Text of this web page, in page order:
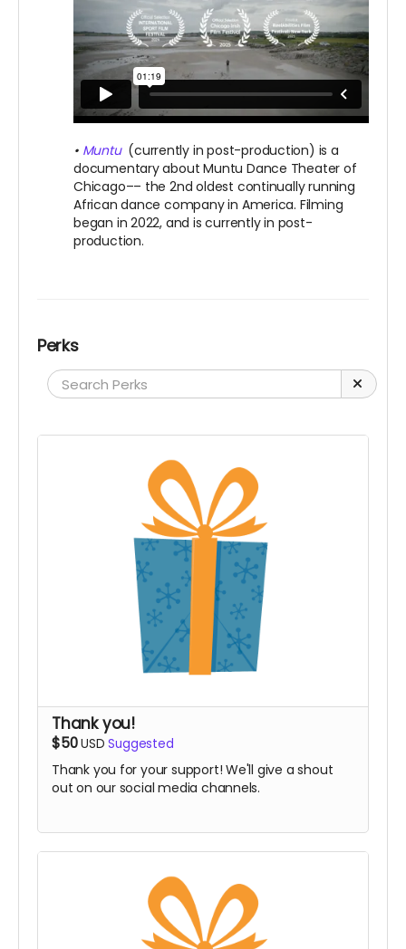
• Muntu (currently in post-production) is a
documentary about Muntu Dance Theater of
Chicago–– the 2nd oldest continually running
African dance company in America. Filming
began in 2022, and is currently in post-
production.
Perks
Thank you!
$50USD Suggested
Thank you for your support! We'll give a shout
out on our social media channels.